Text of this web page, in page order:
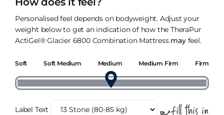
Personalised feel depends on bodyweight. Adjust your
weight below to get an indication of how the TheraPur
ActiGel® Glacier 6800 Combination Mattress mayfeel.
Soft Soft Medium Medium Medium Firm Firm
Label Text